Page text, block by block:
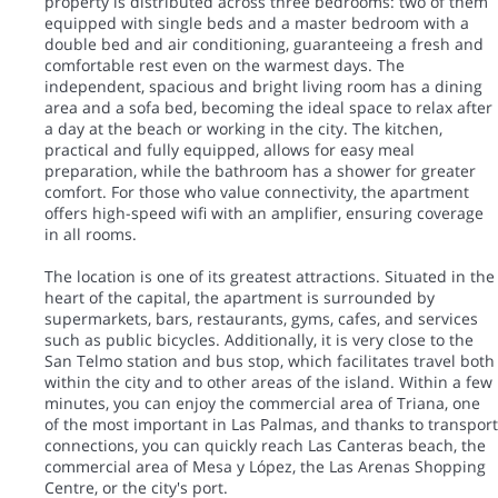
equipped with single beds and a master bedroom with a
double bed and air conditioning, guaranteeing a fresh and
comfortable rest even on the warmest days. The
independent, spacious and bright living room has a dining
area and a sofa bed, becoming the ideal space to relax after
a day at the beach or working in the city. The kitchen,
practical and fully equipped, allows for easy meal
preparation, while the bathroom has a shower for greater
comfort. For those who value connectivity, the apartment
offers high-speed wifi with an amplifier, ensuring coverage
in all rooms.
The location is one of its greatest attractions. Situated in the
heart of the capital, the apartment is surrounded by
supermarkets, bars, restaurants, gyms, cafes, and services
such as public bicycles. Additionally, it is very close to the
San Telmo station and bus stop, which facilitates travel both
within the city and to other areas of the island. Within a few
minutes, you can enjoy the commercial area of Triana, one
of the most important in Las Palmas, and thanks to transport
connections, you can quickly reach Las Canteras beach, the
commercial area of Mesa y López, the Las Arenas Shopping
Centre, or the city's port.